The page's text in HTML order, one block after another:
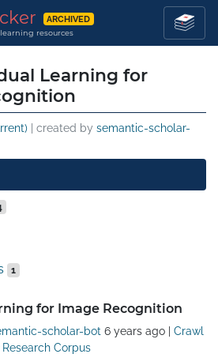
ARCHIVED
resources
Learning for
| created by semantic-scholar-
1
for Image Recognition
scholar-bot 6 years ago| Crawl
Corpus